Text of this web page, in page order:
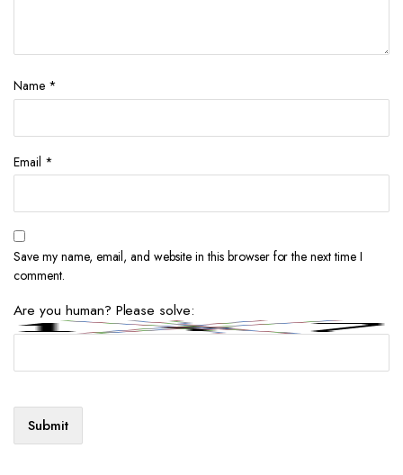
Name *
Email *
Save my name, email, and website in this browser for the next time I
comment.
Are you human? Please solve: